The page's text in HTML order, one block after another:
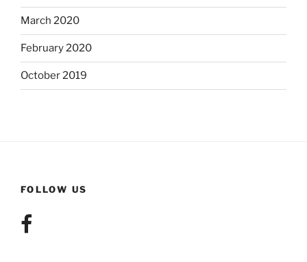
March 2020
February 2020
October 2019
FOLLOW US